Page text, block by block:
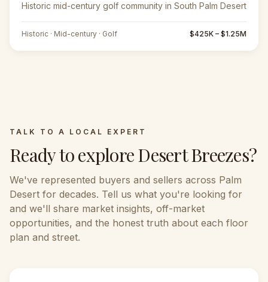
Historic mid-century golf community in South Palm Desert
Historic · Mid-century · Golf $425K – $1.25M
TALK TO A LOCAL EXPERT
Ready to exploreDesert Breezes?
We've represented buyers and sellers across Palm
Desert for decades. Tell us what you're looking for
and we'll share market insights, off-market
opportunities, and the honest truth about each floor
plan and street.